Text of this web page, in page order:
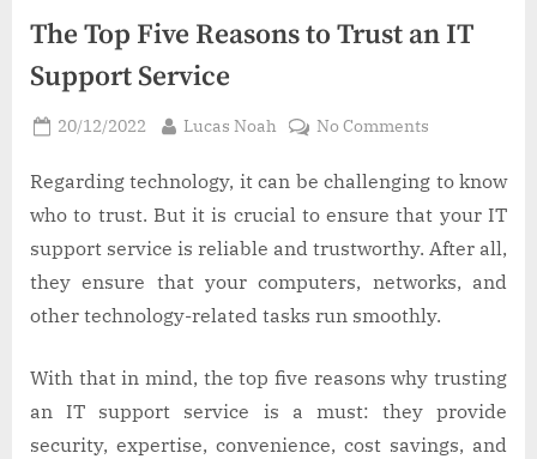
The Top Five Reasons to Trust an IT
Support Service
Posted
20/12/2022 By
Lucas Noah No Commentson
Top
Five
to
Trust
an
Support
Service
Regarding technology, it can be challenging to know
who to trust. But it is crucial to ensure that your IT
support service is reliable and trustworthy. After all,
they ensure that your computers, networks, and
other technology-related tasks run smoothly.
With that in mind, the top five reasons why trusting
an IT support service is a must: they provide
security, expertise, convenience, cost savings, and